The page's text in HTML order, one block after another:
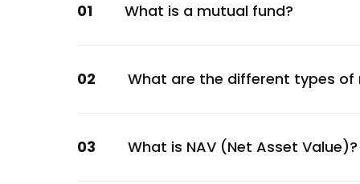
Export-Import Bank Of India
Union Bank of India
01 What is a mutual fund?
02 What are the different types of
03 What is NAV (Net Asset Value)?